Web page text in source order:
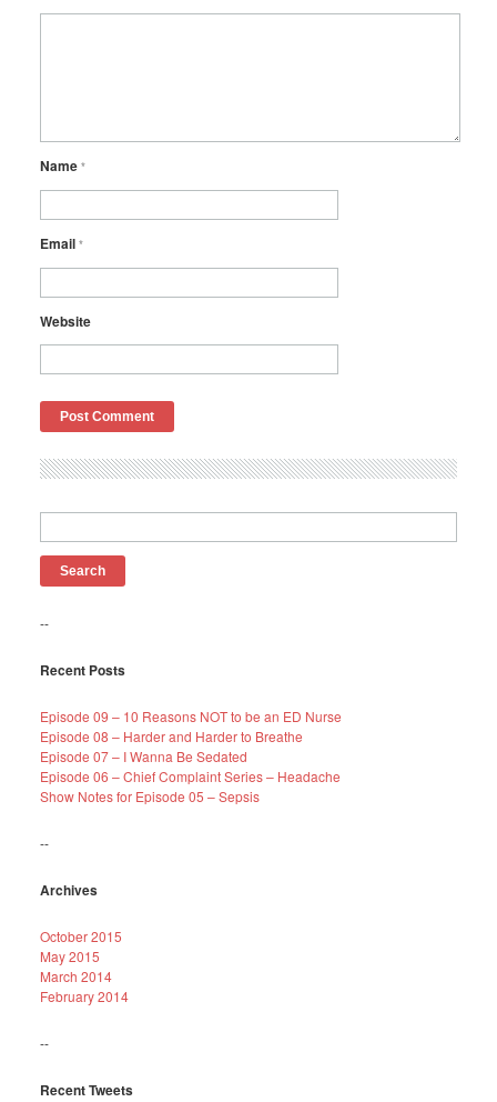
Name *
Email *
Website
for:
--
Recent Posts
Episode 09 – 10 Reasons NOT to be an ED Nurse
Episode 08 – Harder and Harder to Breathe
Episode 07 – I Wanna Be Sedated
Episode 06 – Chief Complaint Series – Headache
Show Notes for Episode 05 – Sepsis
--
Archives
October 2015
May 2015
March 2014
February 2014
--
Recent Tweets